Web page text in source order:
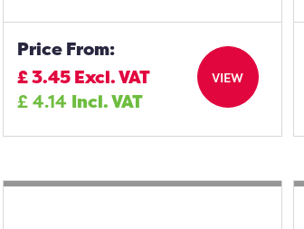
Price From:
£3.45 Excl. VAT
£4.14 Incl. VAT
VIEW